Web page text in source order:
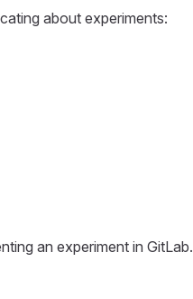
about experiments:
an experiment in GitLab.